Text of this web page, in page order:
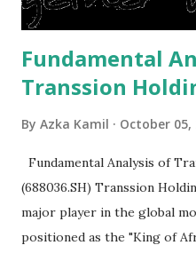
Fundamental
Transsion
By Azka Kamil October 05,
Fundamental Analysis of
(688036.SH) Transsion
major player in the global
positioned as the "King of